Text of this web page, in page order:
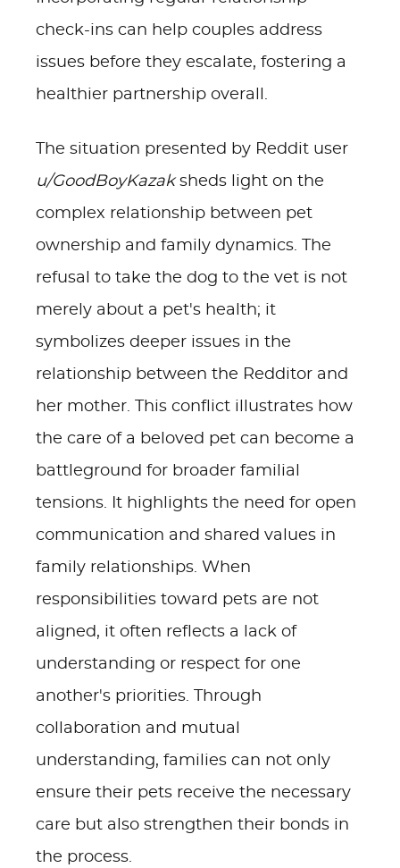
check-ins can help couples address
issues before they escalate, fostering a
healthier partnership overall.
The situation presented by Reddit user
u/GoodBoyKazaksheds light on the
complex relationship between pet
ownership and family dynamics. The
refusal to take the dog to the vet is not
merely about a pet's health; it
symbolizes deeper issues in the
relationship between the Redditor and
her mother. This conflict illustrates how
the care of a beloved pet can become a
battleground for broader familial
tensions. It highlights the need for open
communication and shared values in
family relationships. When
responsibilities toward pets are not
aligned, it often reflects a lack of
understanding or respect for one
another's priorities. Through
collaboration and mutual
understanding, families can not only
ensure their pets receive the necessary
care but also strengthen their bonds in
the process.